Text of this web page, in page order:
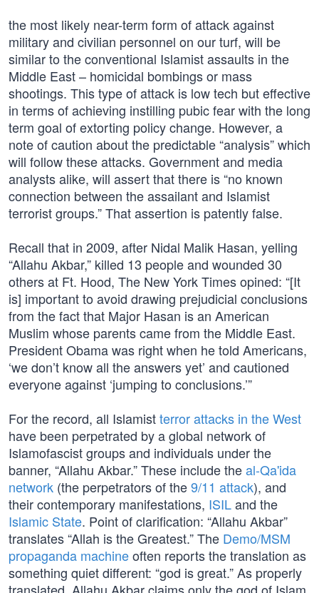
the most likely near-term form of attack against
military and civilian personnel on our turf, will be
similar to the conventional Islamist assaults in the
Middle East – homicidal bombings or mass
shootings. This type of attack is low tech but effective
in terms of achieving instilling pubic fear with the long
term goal of extorting policy change. However, a
note of caution about the predictable “analysis” which
will follow these attacks. Government and media
analysts alike, will assert that there is “no known
connection between the assailant and Islamist
terrorist groups.” That assertion is patently false.
Recall that in 2009, after Nidal Malik Hasan, yelling
“Allahu Akbar,” killed 13 people and wounded 30
others at Ft. Hood, The New York Times opined: “[It
is] important to avoid drawing prejudicial conclusions
from the fact that Major Hasan is an American
Muslim whose parents came from the Middle East.
President Obama was right when he told Americans,
‘we don’t know all the answers yet’ and cautioned
everyone against ‘jumping to conclusions.’”
For the record, all Islamistterror attacks in the West
have been perpetrated by a global network of
Islamofascist groups and individuals under the
banner, “Allahu Akbar.” These include theal-Qa'ida
network (the perpetrators of the9/11 attack), and
their contemporary manifestations, ISILand the
Islamic State. Point of clarification: “Allahu Akbar”
translates “Allah is the Greatest.” The Demo/MSM
propaganda machineoften reports the translation as
something quiet different: “god is great.” As properly